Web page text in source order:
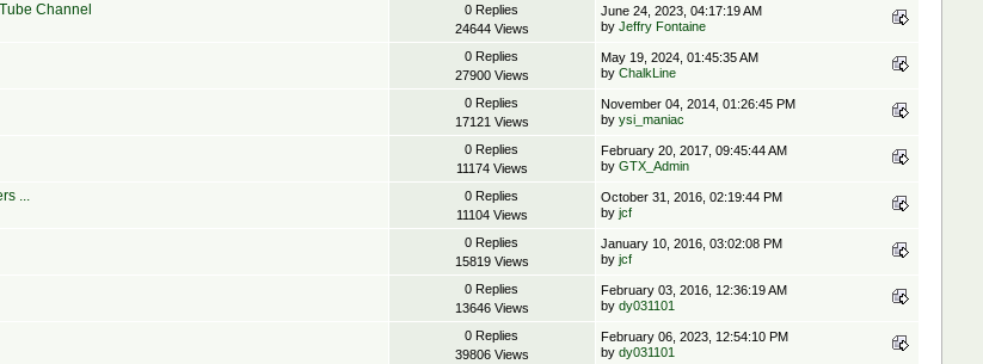
Channel
0 Replies
24644 Views
June 24, 2023, 04:17:19 AM
by Jeffry Fontaine
0 Replies
27900 Views
May 19, 2024, 01:45:35 AM
by ChalkLine
0 Replies
17121 Views
November 04, 2014, 01:26:45 PM
by ysi_maniac
0 Replies
11174 Views
February 20, 2017, 09:45:44 AM
by GTX_Admin
...
0 Replies
11104 Views
October 31, 2016, 02:19:44 PM
by jcf
0 Replies
15819 Views
January 10, 2016, 03:02:08 PM
by jcf
0 Replies
13646 Views
February 03, 2016, 12:36:19 AM
by dy031101
0 Replies
39806 Views
February 06, 2023, 12:54:10 PM
by dy031101